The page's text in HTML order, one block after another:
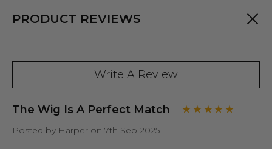
PRODUCT REVIEWS
Write A Review
The Wig Is A Perfect Match
Posted by Harper on 7th Sep 2025